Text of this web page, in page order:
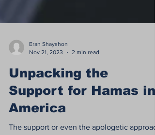
Eran Shayshon
Nov 21, 2023
Unpacking the